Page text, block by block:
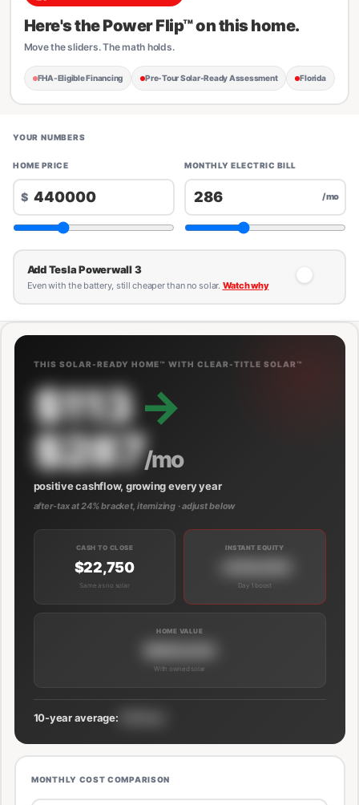
Here's the Power Flip™ on this home.
Move the sliders. The math holds.
FHA-Eligible Financing Pre-Tour Solar-Ready Assessment Florida
YOUR NUMBERS
HOME PRICE
$
MONTHLY ELECTRIC BILL
/mo
Add Tesla Powerwall 3
Even with the battery, still cheaper than no solar. Watch why
THIS SOLAR-READY HOME™ WITH CLEAR-TITLE SOLAR™
$113 →
$287/mo
positive cashflow, growing every year
after-tax at 24% bracket, itemizing · adjust below
CASH TO CLOSE
$22,750
Same as no solar
INSTANT EQUITY
Day 1 boost
HOME VALUE
With owned solar
10-year average:
MONTHLY COST COMPARISON